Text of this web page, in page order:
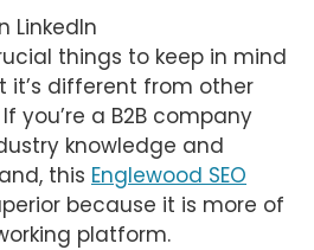
LinkedIn
things to keep in mind
it’s different from other
you’re a B2B company
knowledge and
this Englewood SEO
because it is more of
platform.